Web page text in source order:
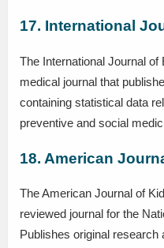
17. International
The International Journal
medical journal that
containing statistical data
preventive and social
18. American
The American Journal of
reviewed journal for the
Publishes original